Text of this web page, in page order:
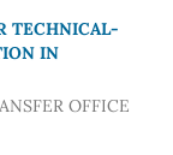
TECHNICAL-
IN
OFFICE